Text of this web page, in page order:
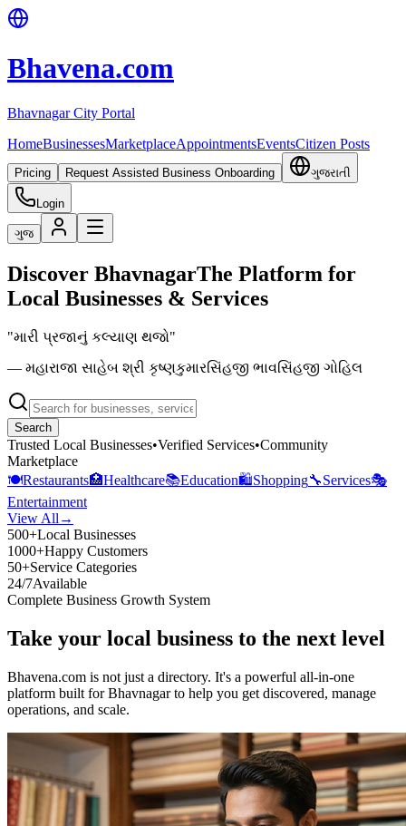
Bhavena.com
Bhavnagar City Portal
HomeBusinessesMarketplaceAppointmentsEventsCitizen Posts
Pricing Request Assisted Business Onboarding ગુજરાતી
Login
ગુજ
Discover BhavnagarThe Platform for
Local Businesses & Services
"મારી પ્રજાનું કલ્યાણ થજો"
— મહારાજા સાહેબ શ્રી કૃષ્ણકુમારસિંહજી ભાવસિંહજી ગોહિલ
Search
Trusted Local Businesses•Verified Services•Community
Marketplace
🍽️Restaurants🏥Healthcare📚Education🛍️Shopping🔧Services🎭
Entertainment
View All →
500+Local Businesses
1000+Happy Customers
50+Service Categories
24/7Available
Complete Business Growth System
Take your local business to the next level
Bhavena.com is not just a directory. It's a powerful all-in-one
platform built for Bhavnagar to help you get discovered, manage
operations, and scale.